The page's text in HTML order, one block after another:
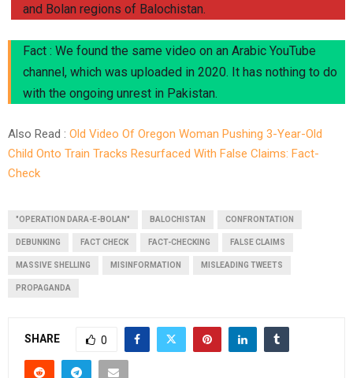
and Bolan regions of Balochistan.
Fact : We found the same video on an Arabic YouTube
channel, which was uploaded in 2020. It has nothing to do
with the ongoing unrest in Pakistan.
Also Read : Old Video Of Oregon Woman Pushing 3-Year-Old
Child Onto Train Tracks Resurfaced With False Claims: Fact-
Check
"OPERATION DARA-E-BOLAN" BALOCHISTAN CONFRONTATION
DEBUNKING FACT CHECK FACT-CHECKING FALSE CLAIMS
MASSIVE SHELLING MISINFORMATION MISLEADING TWEETS
PROPAGANDA
SHARE 0